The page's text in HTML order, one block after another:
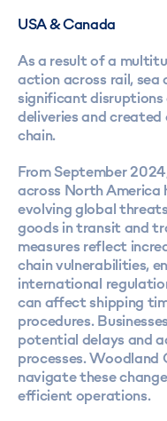
USA & Canada
As a result of a
action across rail, sea
significant disruptions
deliveries and
chain.
From September
across North America
evolving global
goods in transit and
measures reflect
chain vulnerabilities,
international
can affect shipping
procedures.
potential delays and
processes. Woodland
navigate these
efficient operations.